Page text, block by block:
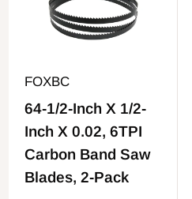
FOXBC
64-1/2-Inch X 1/2-
Inch X 0.02, 6TPI
Carbon Band Saw
Blades, 2-Pack